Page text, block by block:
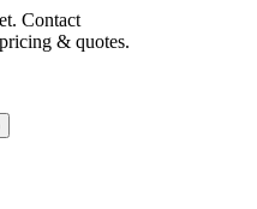
Contact
& quotes.